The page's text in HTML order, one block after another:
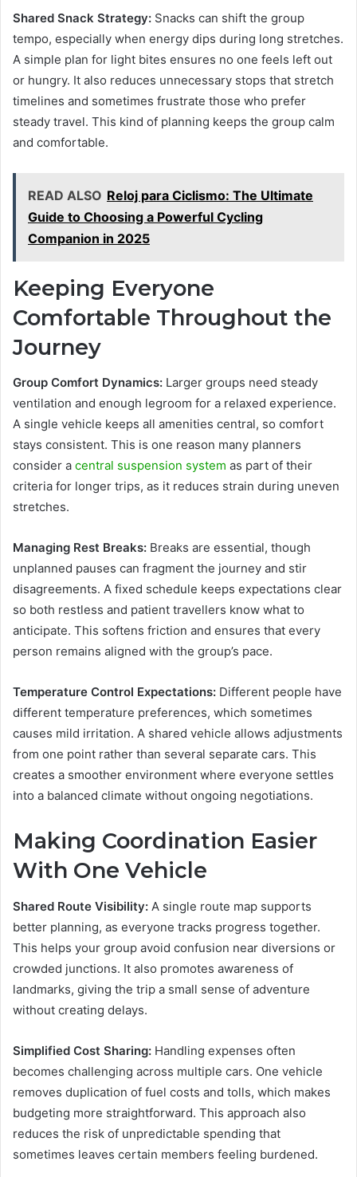
Shared Snack Strategy: Snacks can shift the group
tempo, especially when energy dips during long stretches.
A simple plan for light bites ensures no one feels left out
or hungry. It also reduces unnecessary stops that stretch
timelines and sometimes frustrate those who prefer
steady travel. This kind of planning keeps the group calm
and comfortable.
READ ALSO Reloj para Ciclismo: The Ultimate
Guide to Choosing a Powerful Cycling
Companion in 2025
Keeping Everyone
Comfortable Throughout the
Journey
Group Comfort Dynamics: Larger groups need steady
ventilation and enough legroom for a relaxed experience.
A single vehicle keeps all amenities central, so comfort
stays consistent. This is one reason many planners
consider a central suspension system as part of their
criteria for longer trips, as it reduces strain during uneven
stretches.
Managing Rest Breaks: Breaks are essential, though
unplanned pauses can fragment the journey and stir
disagreements. A fixed schedule keeps expectations clear
so both restless and patient travellers know what to
anticipate. This softens friction and ensures that every
person remains aligned with the group’s pace.
Temperature Control Expectations: Different people have
different temperature preferences, which sometimes
causes mild irritation. A shared vehicle allows adjustments
from one point rather than several separate cars. This
creates a smoother environment where everyone settles
into a balanced climate without ongoing negotiations.
Making Coordination Easier
With One Vehicle
Shared Route Visibility: A single route map supports
better planning, as everyone tracks progress together.
This helps your group avoid confusion near diversions or
crowded junctions. It also promotes awareness of
landmarks, giving the trip a small sense of adventure
without creating delays.
Simplified Cost Sharing: Handling expenses often
becomes challenging across multiple cars. One vehicle
removes duplication of fuel costs and tolls, which makes
budgeting more straightforward. This approach also
reduces the risk of unpredictable spending that
sometimes leaves certain members feeling burdened.